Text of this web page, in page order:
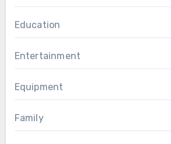
Education
Entertainment
Equipment
Family